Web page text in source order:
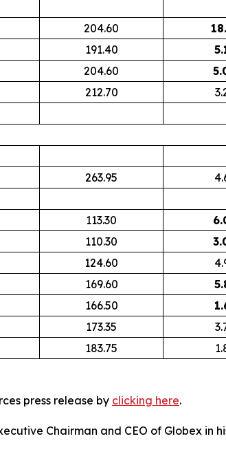
204.60
191.40
204.60
212.70
263.95
113.30
110.30
124.60
169.60
166.50
173.35
183.75
press release by clicking here.
Chairman and CEO of Globex in